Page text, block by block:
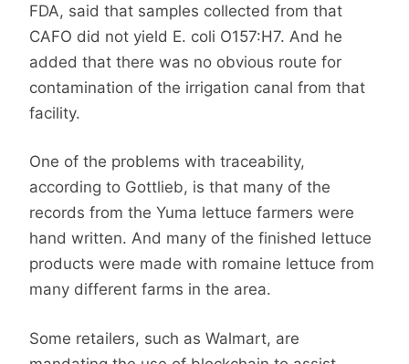
FDA, said that samples collected from that
CAFO did not yield E. coli O157:H7. And he
added that there was no obvious route for
contamination of the irrigation canal from that
facility.
One of the problems with traceability,
according to Gottlieb, is that many of the
records from the Yuma lettuce farmers were
hand written. And many of the finished lettuce
products were made with romaine lettuce from
many different farms in the area.
Some retailers, such as Walmart, are